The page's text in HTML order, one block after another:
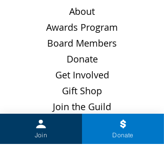
About
Awards Program
Board Members
Donate
Get Involved
Gift Shop
Join the Guild
Join Donate